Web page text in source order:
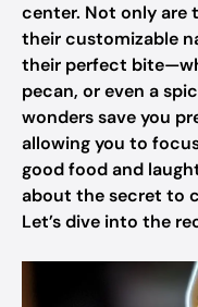
center. Not only are
their customizable
their perfect
pecan, or even a
wonders save you
allowing you to
good food and
about the secret to
Let’s dive into the